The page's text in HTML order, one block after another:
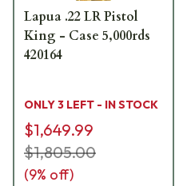
Lapua .22 LR Pistol
King - Case 5,000rds
420164
ONLY 3 LEFT - IN STOCK
$1,649.99
$1,805.00
(9% off)